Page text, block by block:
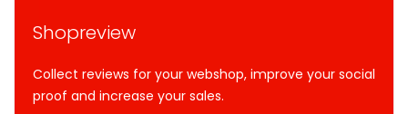
Shopreview
Collect reviews for your webshop, improve your social
proof and increase your sales.